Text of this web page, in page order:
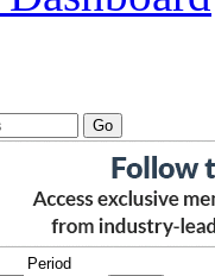
Period